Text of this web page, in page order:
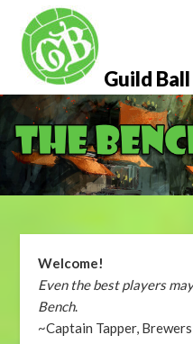
content
Guild
Welcome!
Even the best players
Bench.
~Captain Tapper,